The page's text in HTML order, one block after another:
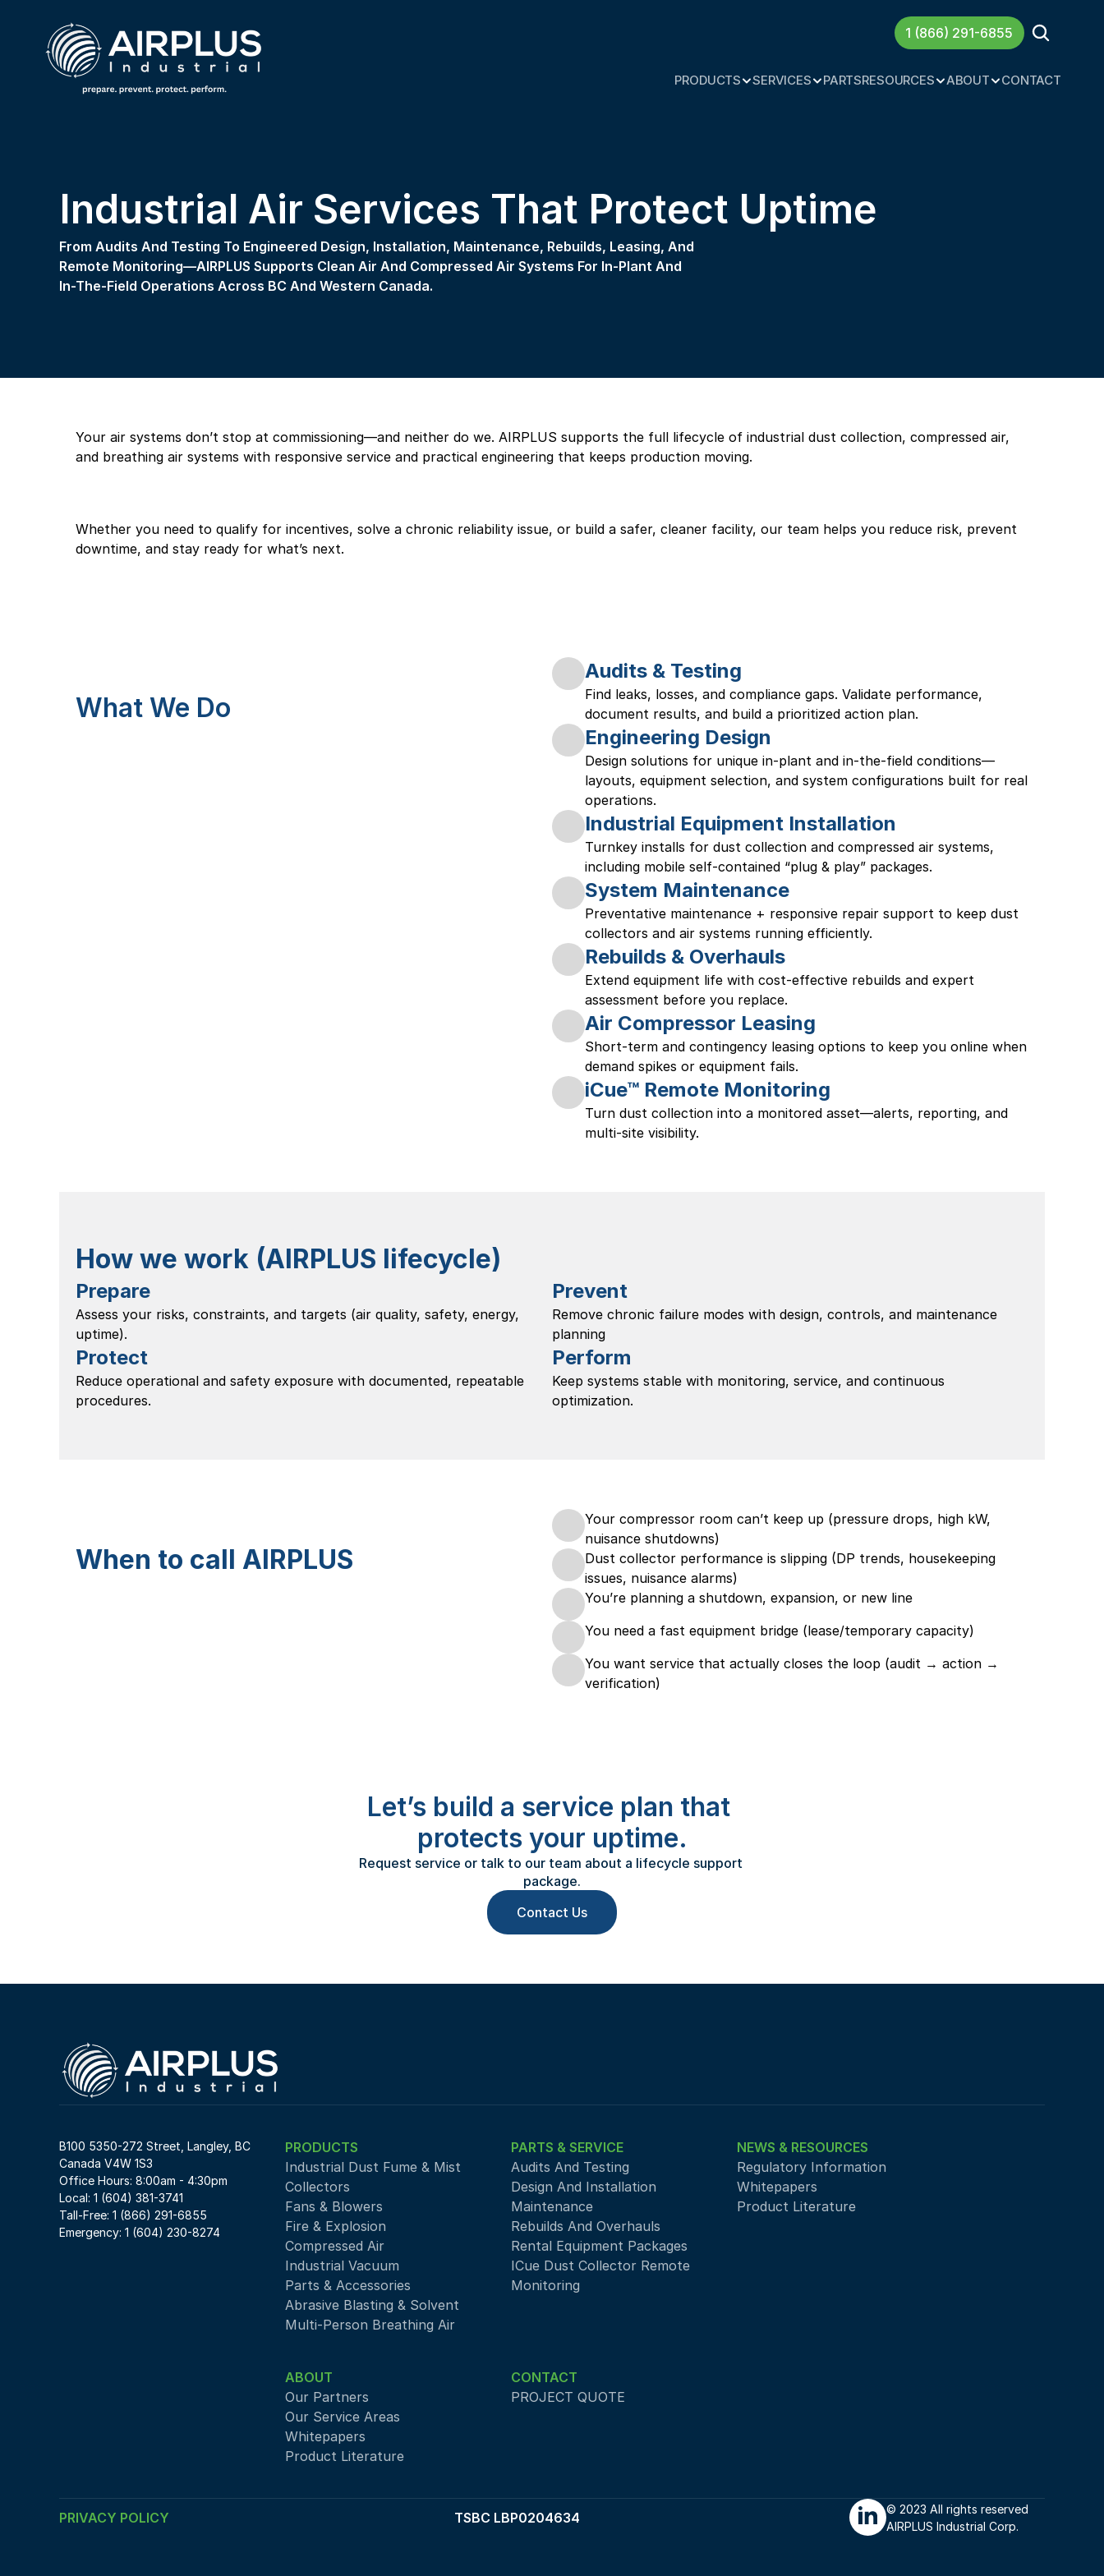
1 (866) 291-6855
PRODUCTS SERVICES PARTSRESOURCES ABOUT CONTACT
Industrial Air Services That Protect Uptime
From Audits And Testing To Engineered Design, Installation, Maintenance, Rebuilds, Leasing, And
Remote Monitoring—AIRPLUS Supports Clean Air And Compressed Air Systems For In-Plant And
In-The-Field Operations Across BC And Western Canada.
Your air systems don’t stop at commissioning—and neither do we. AIRPLUS supports the full lifecycle of industrial dust collection, compressed air,
and breathing air systems with responsive service and practical engineering that keeps production moving.
Whether you need to qualify for incentives, solve a chronic reliability issue, or build a safer, cleaner facility, our team helps you reduce risk, prevent
downtime, and stay ready for what’s next.
What We Do
Audits & Testing
Find leaks, losses, and compliance gaps. Validate performance,
document results, and build a prioritized action plan.
Engineering Design
Design solutions for unique in-plant and in-the-field conditions—
layouts, equipment selection, and system configurations built for real
operations.
Industrial Equipment Installation
Turnkey installs for dust collection and compressed air systems,
including mobile self-contained “plug & play” packages.
System Maintenance
Preventative maintenance + responsive repair support to keep dust
collectors and air systems running efficiently.
Rebuilds & Overhauls
Extend equipment life with cost-effective rebuilds and expert
assessment before you replace.
Air Compressor Leasing
Short-term and contingency leasing options to keep you online when
demand spikes or equipment fails.
iCue™ Remote Monitoring
Turn dust collection into a monitored asset—alerts, reporting, and
multi-site visibility.
How we work (AIRPLUS lifecycle)
Prepare
Assess your risks, constraints, and targets (air quality, safety, energy,
uptime).
Prevent
Remove chronic failure modes with design, controls, and maintenance
planning
Protect
Reduce operational and safety exposure with documented, repeatable
procedures.
Perform
Keep systems stable with monitoring, service, and continuous
optimization.
When to call AIRPLUS
Your compressor room can’t keep up (pressure drops, high kW,
nuisance shutdowns)
Dust collector performance is slipping (DP trends, housekeeping
issues, nuisance alarms)
You’re planning a shutdown, expansion, or new line
You need a fast equipment bridge (lease/temporary capacity)
You want service that actually closes the loop (audit → action →
verification)
Let’s build a service plan that
protects your uptime.
Request service or talk to our team about a lifecycle support
package.
Contact Us
B100 5350-272 Street, Langley, BC
Canada V4W 1S3
Office Hours: 8:00am - 4:30pm
Local: 1 (604) 381-3741
Tall-Free: 1 (866) 291-6855
Emergency: 1 (604) 230-8274
PRODUCTS
Industrial Dust Fume & Mist
Collectors
Fans & Blowers
Fire & Explosion
Compressed Air
Industrial Vacuum
Parts & Accessories
Abrasive Blasting & Solvent
Multi-Person Breathing Air
PARTS & SERVICE
Audits And Testing
Design And Installation
Maintenance
Rebuilds And Overhauls
Rental Equipment Packages
ICue Dust Collector Remote
Monitoring
NEWS & RESOURCES
Regulatory Information
Whitepapers
Product Literature
ABOUT
Our Partners
Our Service Areas
Whitepapers
Product Literature
CONTACT
PROJECT QUOTE
PRIVACY POLICY TSBC LBP0204634
© 2023 All rights reserved
AIRPLUS Industrial Corp.